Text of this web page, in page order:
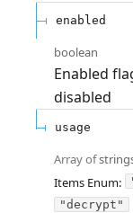
enabled
boolean
Enabled
disabled
usage
Array of
Items Enum:
"decrypt"